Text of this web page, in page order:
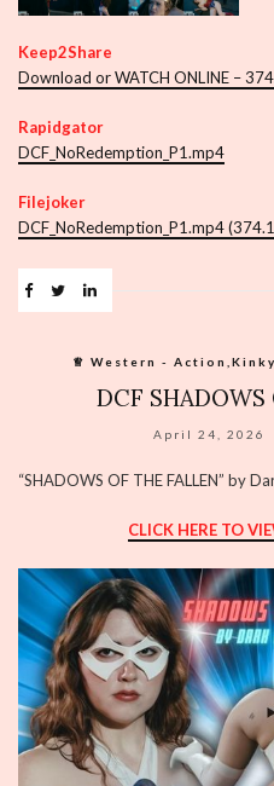
Keep2Share
Download or WATCH ONLINE –
Rapidgator
DCF_NoRedemption_P1.mp4
Filejoker
DCF_NoRedemption_P1.mp4
♕︎ Western -
DCF SHADOWS
April 24, 2026
“SHADOWS OF THE FALLEN” by
CLICK HERE TO